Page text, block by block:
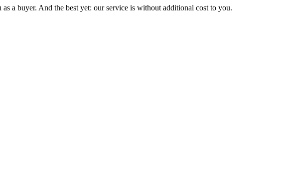
a buyer. And the best yet: our service is without additional cost to you.